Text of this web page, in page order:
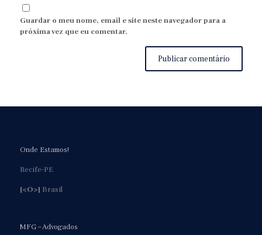
Guardar o meu nome, email e site neste navegador para a
próxima vez que eu comentar.
Onde Estamos!
Recife-PE
[<O>] Brasil
MFG – Advogados